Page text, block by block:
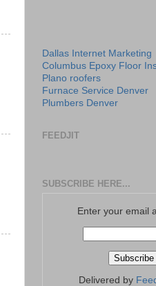
Dallas Internet Marketing
Columbus Epoxy Floor
Plano roofers
Furnace Service Denver
Plumbers Denver
FEEDJIT
SUBSCRIBE HERE...
Enter your email
Delivered by